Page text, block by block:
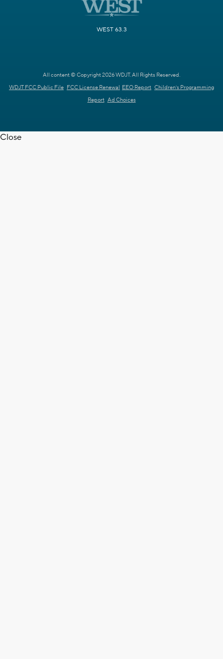
WEST 63.3
All content © Copyright 2026 WDJT. All Rights Reserved.
WDJT FCC Public File FCC License Renewal EEO Report Children's Programming
Report Ad Choices
Close